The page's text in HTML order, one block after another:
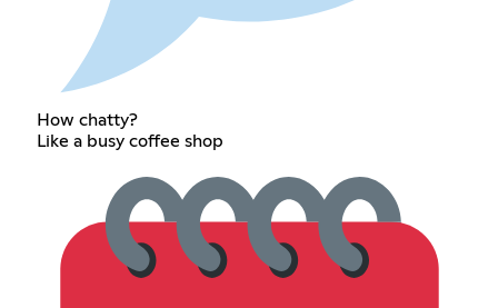
How chatty?
Like a busy coffee shop